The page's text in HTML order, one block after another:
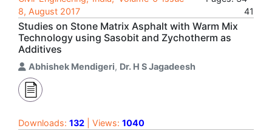
8, August 2017
41
Studies on Stone Matrix Asphalt with Warm Mix
Technology using Sasobit and Zychotherm as
Additives
Abhishek Mendigeri, Dr. H S Jagadeesh
Downloads: 132 | Views: 1040